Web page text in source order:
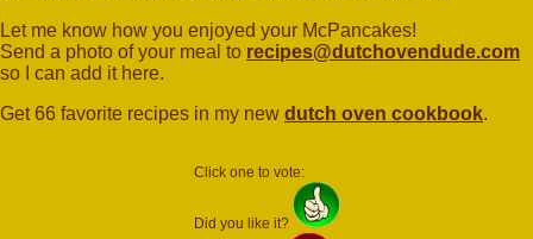
Let me know how you enjoyed your McPancakes!
Send a photo of your meal to recipes@dutchovendude.com
so I can add it here.
Get 66 favorite recipes in my new dutch oven cookbook.
Click one to vote:
Did you like it?